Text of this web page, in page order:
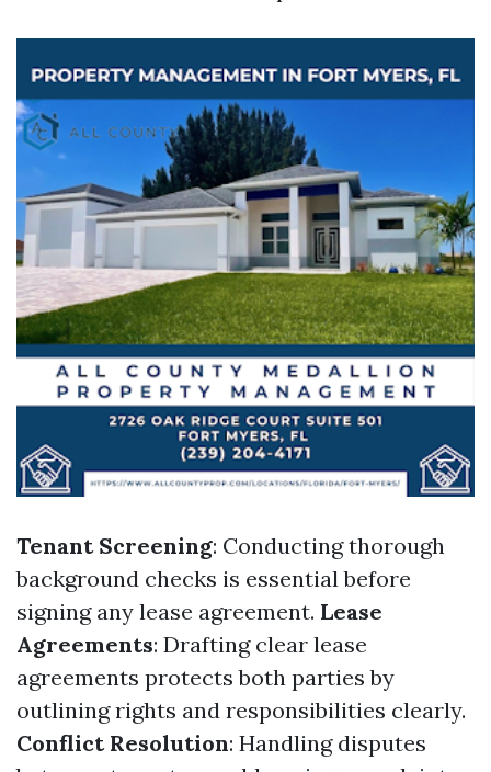
Tenant Screening: Conducting thorough
background checks is essential before
signing any lease agreement. Lease
Agreements: Drafting clear lease
agreements protects both parties by
outlining rights and responsibilities clearly.
Conflict Resolution: Handling disputes